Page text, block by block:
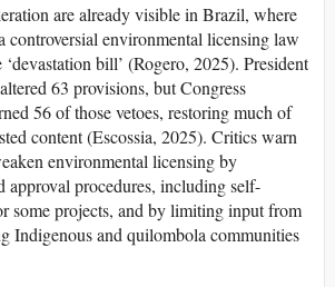
are already visible in Brazil, where
controversial environmental licensing law
bill’ (Rogero, 2025). President
63 provisions, but Congress
56 of those vetoes, restoring much of
content (Escossia, 2025). Critics warn
environmental licensing by
approval procedures, including self-
some projects, and by limiting input from
Indigenous and quilombola communities